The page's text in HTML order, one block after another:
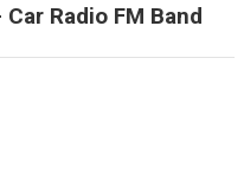
Radio FM Band